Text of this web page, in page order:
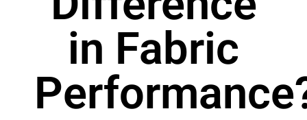
in Fabric